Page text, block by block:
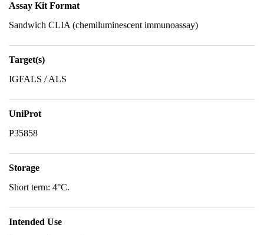
Assay Kit Format
Sandwich CLIA (chemiluminescent immunoassay)
Target(s)
IGFALS / ALS
UniProt
P35858
Storage
Short term: 4°C.
Intended Use